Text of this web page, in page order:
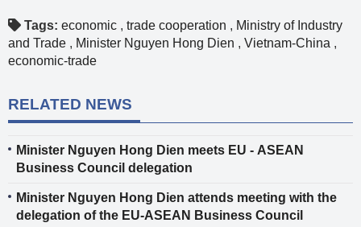
Tags: economic , trade cooperation , Ministry of Industry
and Trade , Minister Nguyen Hong Dien , Vietnam-China ,
economic-trade
RELATED NEWS
Minister Nguyen Hong Dien meets EU - ASEAN
Business Council delegation
Minister Nguyen Hong Dien attends meeting with the
delegation of the EU-ASEAN Business Council